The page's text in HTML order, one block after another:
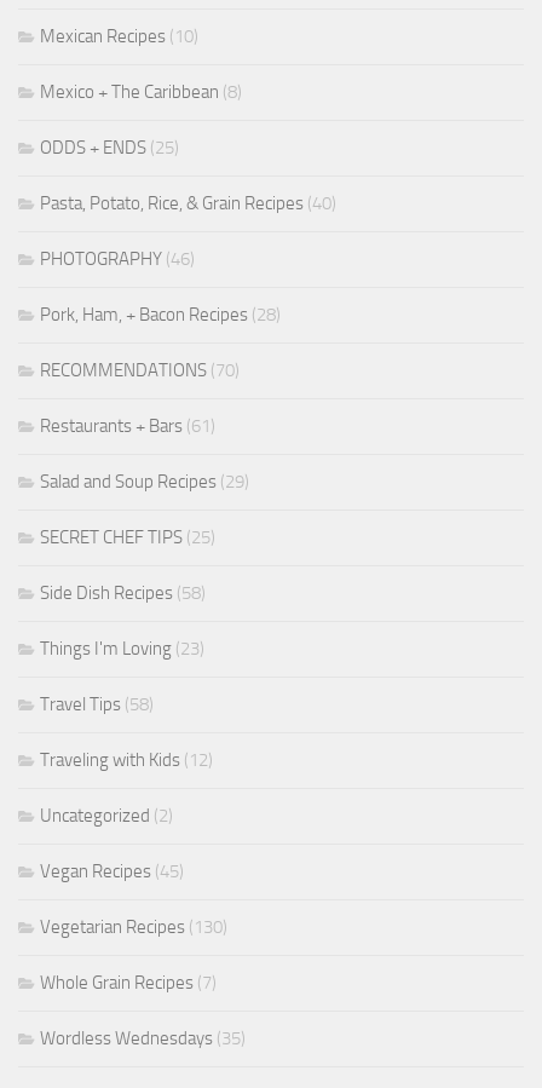
Mexican Recipes (10)
Mexico + The Caribbean (8)
ODDS + ENDS (25)
Pasta, Potato, Rice, & Grain Recipes (40)
PHOTOGRAPHY (46)
Pork, Ham, + Bacon Recipes (28)
RECOMMENDATIONS (70)
Restaurants + Bars (61)
Salad and Soup Recipes (29)
SECRET CHEF TIPS (25)
Side Dish Recipes (58)
Things I'm Loving (23)
Travel Tips (58)
Traveling with Kids (12)
Uncategorized (2)
Vegan Recipes (45)
Vegetarian Recipes (130)
Whole Grain Recipes (7)
Wordless Wednesdays (35)